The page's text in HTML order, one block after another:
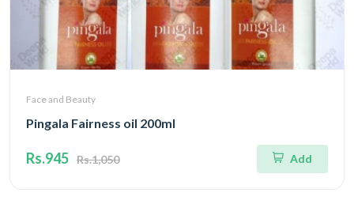
Face and Beauty
Pingala Fairness oil 200ml
Rs.945 Rs.1,050 Add